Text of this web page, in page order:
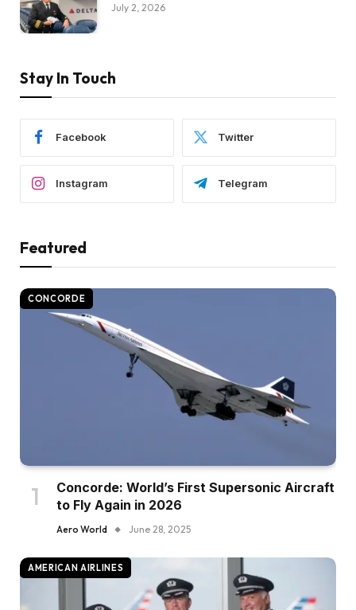
July 2, 2026
Stay In Touch
Facebook Twitter
Instagram Telegram
Featured
CONCORDE
Concorde: World’s First Supersonic Aircraft
to Fly Again in 2026
Aero World June 28, 2025
AMERICAN AIRLINES